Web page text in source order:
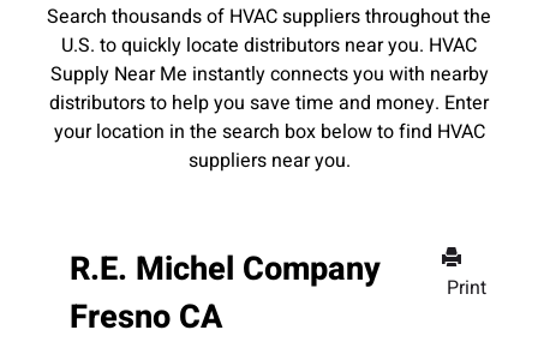
Search thousands of HVAC suppliers throughout the
U.S. to quickly locate distributors near you. HVAC
Supply Near Me instantly connects you with nearby
distributors to help you save time and money. Enter
your location in the search box below to find HVAC
suppliers near you.
Print
R.E. Michel Company
Fresno CA